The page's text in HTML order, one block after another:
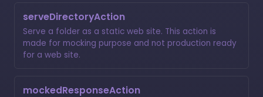
serveDirectoryAction
Serve a folder as a static web site. This action is
made for mocking purpose and not production ready
for a web site.
mockedResponseAction